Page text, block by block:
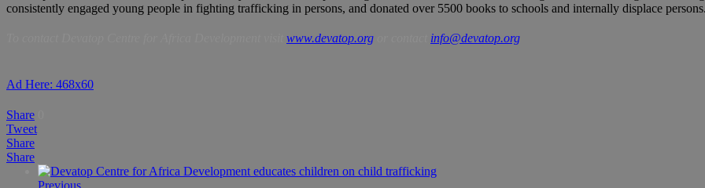
consistently engaged young people in fighting trafficking in persons, and donated over 5500 books to schools and internally displace
www.devatop.org info@devatop.org
Ad Here: 468x60
Share
Tweet
Share
Share
Previous